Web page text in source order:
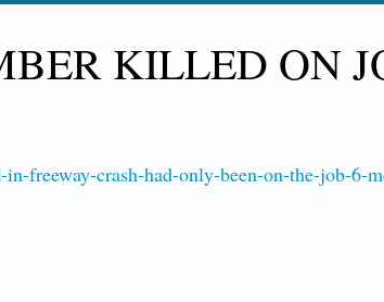
KILLED ON
freeway-crash-had-only-been-on-the-job-6-